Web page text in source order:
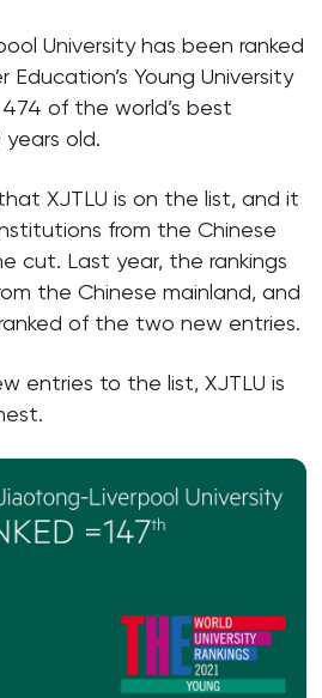
University has been ranked
Education’s Young University
of the world’s best
old.
XJTLU is on the list, and it
from the Chinese
cut. Last year, the rankings
the Chinese mainland, and
of the two new entries.
entries to the list, XJTLU is